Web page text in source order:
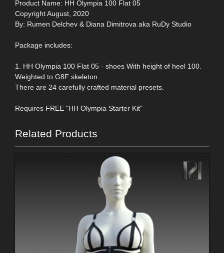
Product Name: HH Olympia 100 Flat 05
Copyright August, 2020
By: Rumen Delchev & Diana Dimitrova aka RuDy Studio
Package includes:
1. HH Olympia 100 Flat 05 - shoes With height of heel 100.
Weighted to G8F skeleton.
There are 24 carefully crafted material presets.
Requires FREE "HH Olympia Starter Kit"
Related Products